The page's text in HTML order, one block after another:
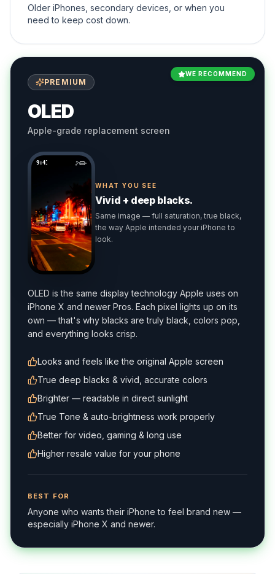
Older iPhones, secondary devices, or when you
need to keep cost down.
WE RECOMMEND
PREMIUM
OLED
Apple-grade replacement screen
9:41
WHAT YOU SEE
Vivid + deep blacks.
Same image — full saturation, true black,
the way Apple intended your iPhone to
look.
OLED is the same display technology Apple uses on
iPhone X and newer Pros. Each pixel lights up on its
own — that's why blacks are truly black, colors pop,
and everything looks crisp.
Looks and feels like the original Apple screen
True deep blacks & vivid, accurate colors
Brighter — readable in direct sunlight
True Tone & auto-brightness work properly
Better for video, gaming & long use
Higher resale value for your phone
BEST FOR
Anyone who wants their iPhone to feel brand new —
especially iPhone X and newer.